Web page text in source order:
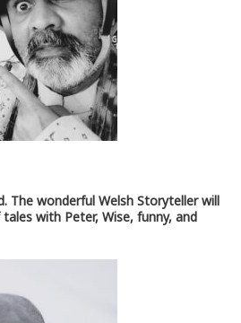
The wonderful Welsh Storyteller will
with Peter, Wise, funny, and